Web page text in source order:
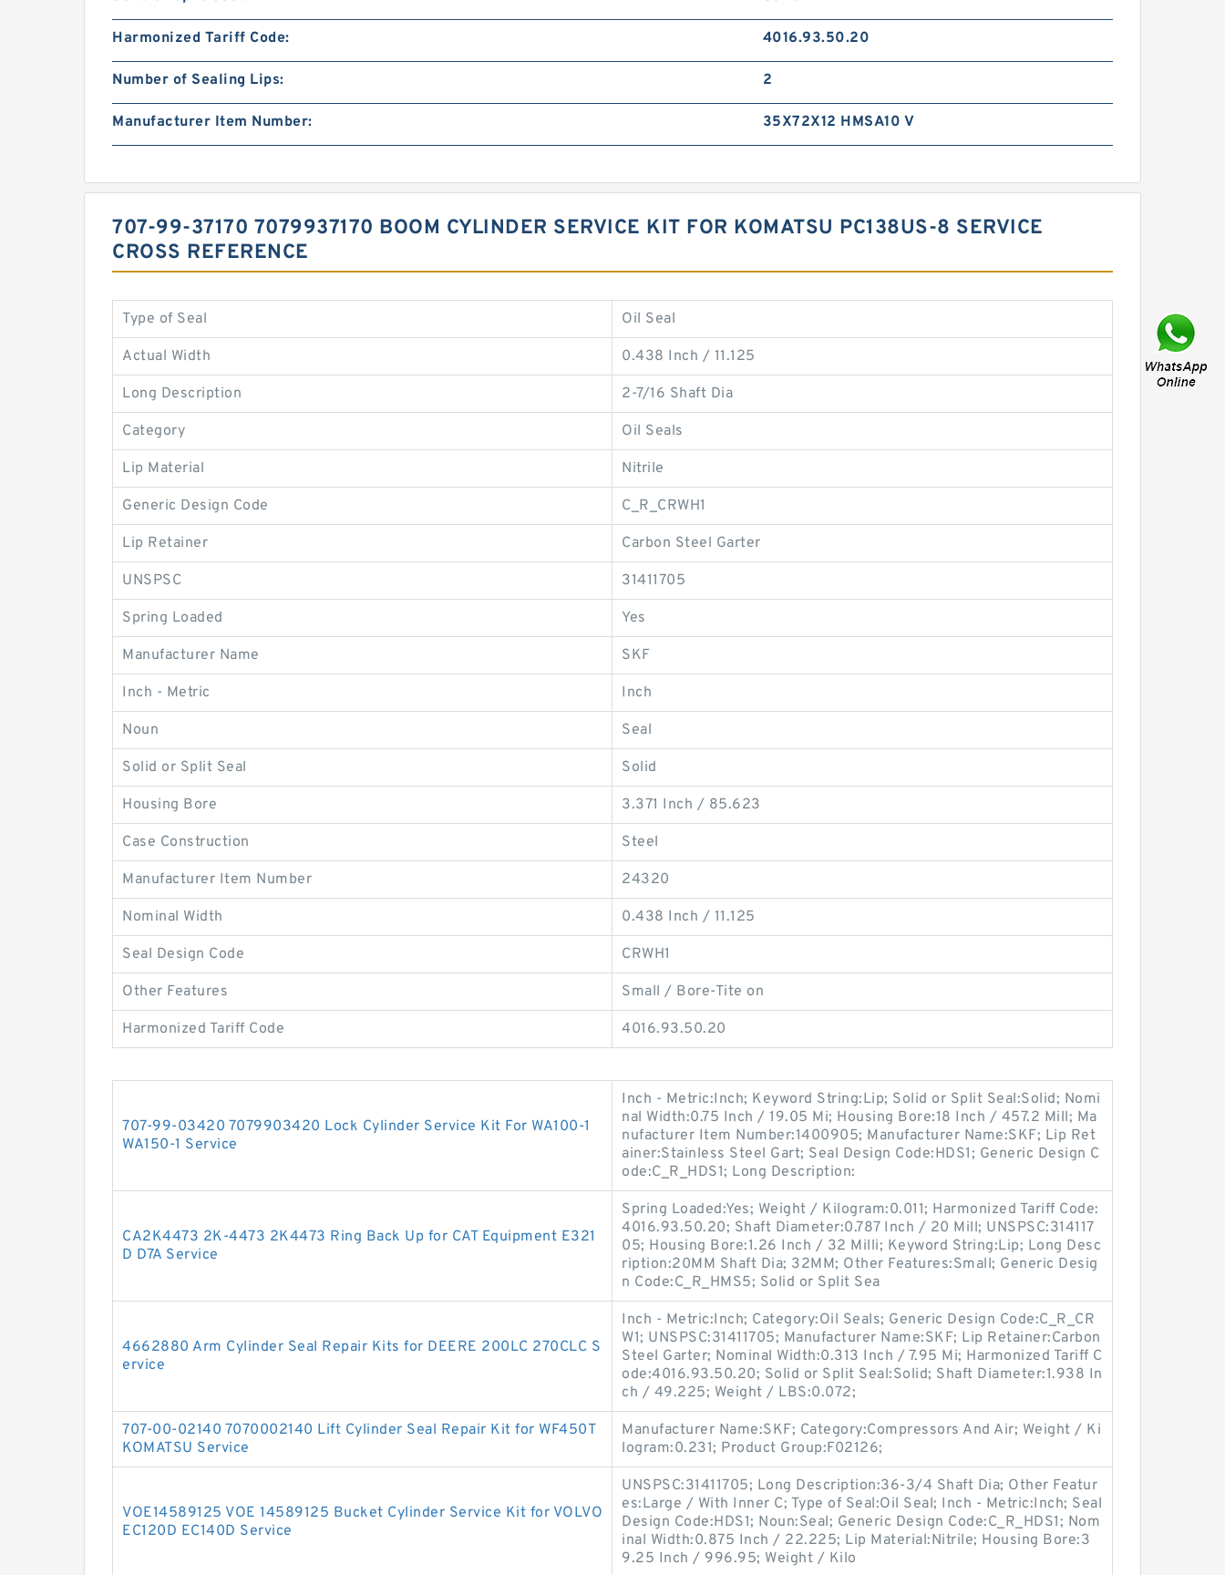
Harmonized Tariff Code: 4016.93.50.20
Number of Sealing Lips: 2
Manufacturer Item Number: 35X72X12 HMSA10 V
707-99-37170 7079937170 BOOM CYLINDER SERVICE KIT FOR KOMATSU PC138US-8 SERVICE
CROSS REFERENCE
Type of Seal Oil Seal
Actual Width 0.438 Inch / 11.125
Long Description 2-7/16 Shaft Dia
Category Oil Seals
Lip Material Nitrile
Generic Design Code C_R_CRWH1
Lip Retainer Carbon Steel Garter
UNSPSC 31411705
Spring Loaded Yes
Manufacturer Name SKF
Inch - Metric Inch
Noun Seal
Solid or Split Seal Solid
Housing Bore 3.371 Inch / 85.623
Case Construction Steel
Manufacturer Item Number 24320
Nominal Width 0.438 Inch / 11.125
Seal Design Code CRWH1
Other Features Small / Bore-Tite on
Harmonized Tariff Code 4016.93.50.20
707-99-03420 7079903420 Lock Cylinder Service Kit For WA100-1
WA150-1 Service
Inch - Metric:Inch; Keyword String:Lip; Solid or Split Seal:Solid; Nomi
nal Width:0.75 Inch / 19.05 Mi; Housing Bore:18 Inch / 457.2 Mill; Ma
nufacturer Item Number:1400905; Manufacturer Name:SKF; Lip Ret
ainer:Stainless Steel Gart; Seal Design Code:HDS1; Generic Design C
ode:C_R_HDS1; Long Description:
CA2K4473 2K-4473 2K4473 Ring Back Up for CAT Equipment E321
D D7A Service
Spring Loaded:Yes; Weight / Kilogram:0.011; Harmonized Tariff Code:
4016.93.50.20; Shaft Diameter:0.787 Inch / 20 Mill; UNSPSC:314117
05; Housing Bore:1.26 Inch / 32 Milli; Keyword String:Lip; Long Desc
ription:20MM Shaft Dia; 32MM; Other Features:Small; Generic Desig
n Code:C_R_HMS5; Solid or Split Sea
4662880 Arm Cylinder Seal Repair Kits for DEERE 200LC 270CLC S
ervice
Inch - Metric:Inch; Category:Oil Seals; Generic Design Code:C_R_CR
W1; UNSPSC:31411705; Manufacturer Name:SKF; Lip Retainer:Carbon
Steel Garter; Nominal Width:0.313 Inch / 7.95 Mi; Harmonized Tariff C
ode:4016.93.50.20; Solid or Split Seal:Solid; Shaft Diameter:1.938 In
ch / 49.225; Weight / LBS:0.072;
707-00-02140 7070002140 Lift Cylinder Seal Repair Kit for WF450T
KOMATSU Service
Manufacturer Name:SKF; Category:Compressors And Air; Weight / Ki
logram:0.231; Product Group:F02126;
VOE14589125 VOE 14589125 Bucket Cylinder Service Kit for VOLVO
EC120D EC140D Service
UNSPSC:31411705; Long Description:36-3/4 Shaft Dia; Other Featur
es:Large / With Inner C; Type of Seal:Oil Seal; Inch - Metric:Inch; Seal
Design Code:HDS1; Noun:Seal; Generic Design Code:C_R_HDS1; Nom
inal Width:0.875 Inch / 22.225; Lip Material:Nitrile; Housing Bore:3
9.25 Inch / 996.95; Weight / Kilo